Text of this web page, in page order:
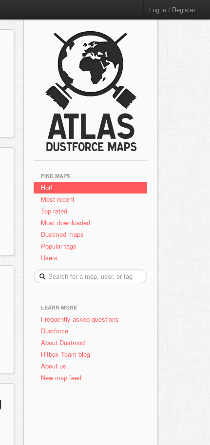
Log in / Register
FIND MAPS
Hot!
Most recent
Top rated
Most downloaded
Dustmod maps
Popular tags
Users
LEARN MORE
Frequently asked questions
Dustforce
About Dustmod
Hitbox Team blog
About us
New map feed